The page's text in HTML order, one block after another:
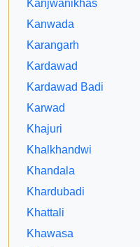
Kanjwanikhas
Kanwada
Karangarh
Kardawad
Kardawad Badi
Karwad
Khajuri
Khalkhandwi
Khandala
Khardubadi
Khattali
Khawasa